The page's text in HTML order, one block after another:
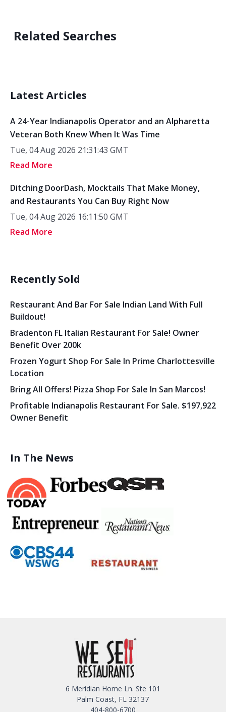
Related Searches
Latest Articles
A 24-Year Indianapolis Operator and an Alpharetta
Veteran Both Knew When It Was Time
Tue, 04 Aug 2026 21:31:43 GMT
Read More
Ditching DoorDash, Mocktails That Make Money,
and Restaurants You Can Buy Right Now
Tue, 04 Aug 2026 16:11:50 GMT
Read More
Recently Sold
Restaurant And Bar For Sale Indian Land With Full
Buildout!
Bradenton FL Italian Restaurant For Sale! Owner
Benefit Over 200k
Frozen Yogurt Shop For Sale In Prime Charlottesville
Location
Bring All Offers! Pizza Shop For Sale In San Marcos!
Profitable Indianapolis Restaurant For Sale. $197,922
Owner Benefit
In The News
6 Meridian Home Ln. Ste 101
Palm Coast, FL 32137
404-800-6700